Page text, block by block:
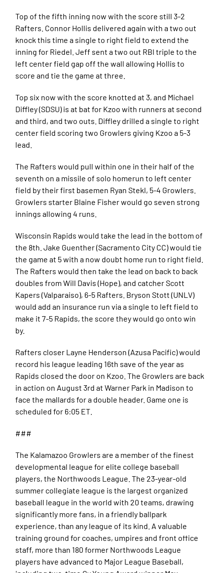
Top of the fifth inning now with the score still 3-2
Rafters. Connor Hollis delivered again with a two out
knock this time a single to right field to extend the
inning for Riedel. Jeff sent a two out RBI triple to the
left center field gap off the wall allowing Hollis to
score and tie the game at three.
Top six now with the score knotted at 3, and Michael
Diffley (SDSU) is at bat for Kzoo with runners at second
and third, and two outs. Diffley drilled a single to right
center field scoring two Growlers giving Kzoo a 5-3
lead.
The Rafters would pull within one in their half of the
seventh on a missile of solo homerun to left center
field by their first basemen Ryan Stekl, 5-4 Growlers.
Growlers starter Blaine Fisher would go seven strong
innings allowing 4 runs.
Wisconsin Rapids would take the lead in the bottom of
the 8th. Jake Guenther (Sacramento City CC) would tie
the game at 5 with a now doubt home run to right field.
The Rafters would then take the lead on back to back
doubles from Will Davis (Hope), and catcher Scott
Kapers (Valparaiso), 6-5 Rafters. Bryson Stott (UNLV)
would add an insurance run via a single to left field to
make it 7-5 Rapids, the score they would go onto win
by.
Rafters closer Layne Henderson (Azusa Pacific) would
record his league leading 16th save of the year as
Rapids closed the door on Kzoo. The Growlers are back
in action on August 3rd at Warner Park in Madison to
face the mallards for a double header. Game one is
scheduled for 6:05 ET.
###
The Kalamazoo Growlers are a member of the finest
developmental league for elite college baseball
players, the Northwoods League. The 23-year-old
summer collegiate league is the largest organized
baseball league in the world with 20 teams, drawing
significantly more fans, in a friendly ballpark
experience, than any league of its kind. A valuable
training ground for coaches, umpires and front office
staff, more than 180 former Northwoods League
players have advanced to Major League Baseball,